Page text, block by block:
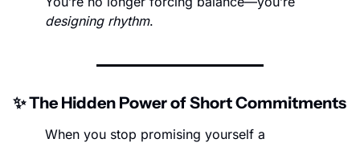
designing rhythm.
✨ The Hidden Power of Short Commitments
When you stop promising yourself a